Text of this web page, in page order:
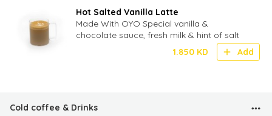
Hot Salted Vanilla Latte
Made With OYO Special vanilla &
chocolate sauce, fresh milk & hint of salt
1.850 KD Add
Cold coffee & Drinks